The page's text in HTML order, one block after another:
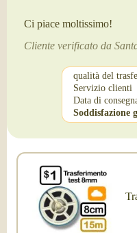
Ci piace moltissimo!
Cliente verificato da
qualità del
Servizio clienti
Data di
Soddisfazione